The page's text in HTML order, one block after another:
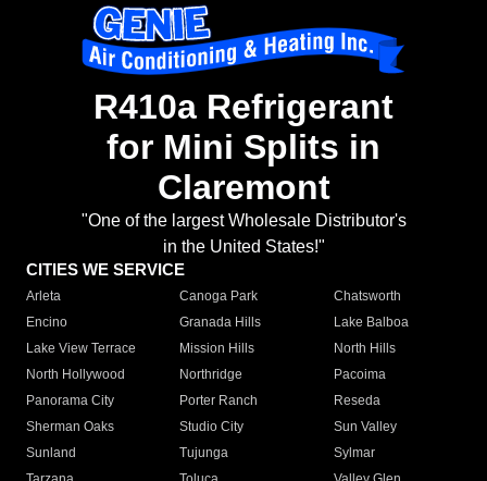
R410a Refrigerant
for Mini Splits in
Claremont
"One of the largest Wholesale Distributor's
in the United States!"
CITIES WE SERVICE
Arleta Canoga Park
Chatsworth
Encino
Granada Hills
Lake Balboa
Lake View Terrace
Mission Hills
North Hills
North Hollywood
Northridge
Pacoima
Panorama City
Porter Ranch
Reseda
Sherman Oaks
Studio City
Sun Valley
Sunland
Tujunga
Sylmar